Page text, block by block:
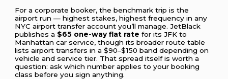
For a corporate booker, the benchmark trip is the
airport run — highest stakes, highest frequency in any
NYC airport transfer account you’ll manage. JetBlack
publishes a $65 one-way flat rate for its JFK to
Manhattan car service, though its broader route table
lists airport transfers in a $90–$150 band depending on
vehicle and service tier. That spread itself is worth a
question: ask which number applies to your booking
class before you sign anything.